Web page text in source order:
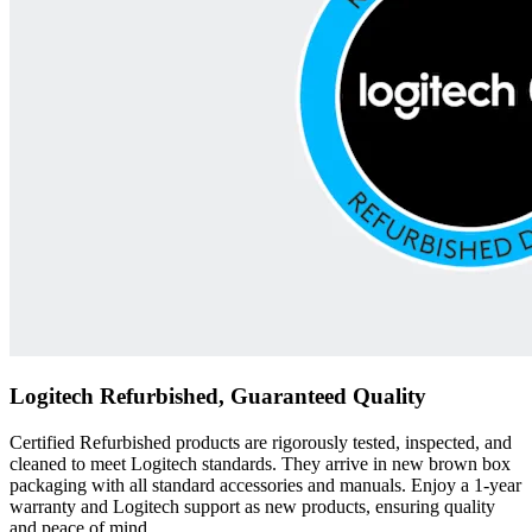
Logitech Refurbished, Guaranteed Quality
Certified Refurbished products are rigorously tested, inspected, and
cleaned to meet Logitech standards. They arrive in new brown box
packaging with all standard accessories and manuals. Enjoy a 1-year
warranty and Logitech support as new products, ensuring quality
and peace of mind.